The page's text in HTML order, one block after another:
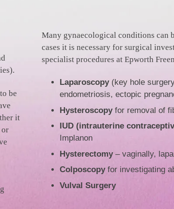
be
it
Many gynaecological conditions can
cases it is necessary for surgical
specialist procedures at Epworth
Laparoscopy(key hole
endometriosis, ectopic
Hysteroscopyfor removal of
IUD (intrauterine
Implanon
Hysterectomy– vaginally,
Colposcopyfor investigating
Vulval Surgery